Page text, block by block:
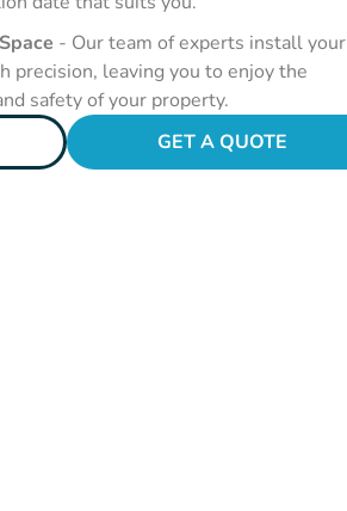
- Our team of experts install your
precision, leaving you to enjoy the
safety of your property.
GET A QUOTE